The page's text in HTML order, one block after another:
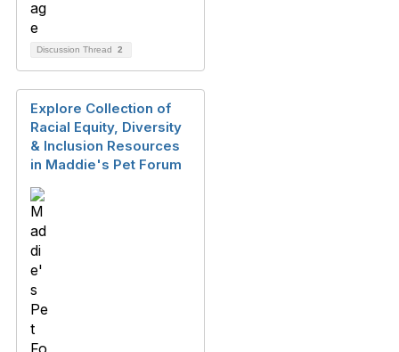
Discussion Thread 2
Explore Collection of
Racial Equity, Diversity
& Inclusion Resources
in Maddie's Pet Forum